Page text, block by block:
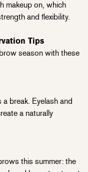
makeup on, which
and flexibility.
Tips
season with these
break. Eyelash and
a naturally
this summer: the